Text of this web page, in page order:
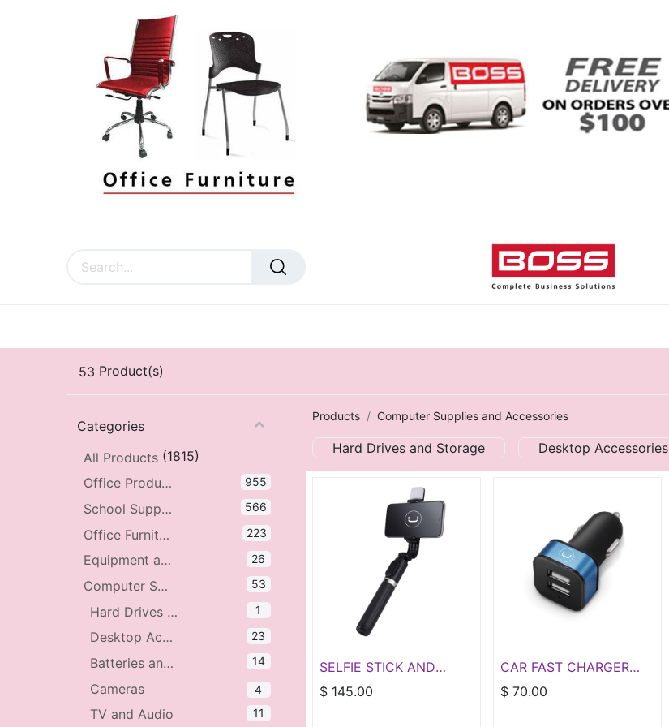
53 Product(s)
Categories
All Products (1815)
Office Products
955
School Supplies 566
Office Furniture 223
Equipment and Accessories 26
Computer Supplies and Accessories 53
Hard Drives and Storage 1
Desktop Accessories 23
Batteries and Power 14
Cameras 4
TV and Audio 11
Products Computer Supplies and Accessories
Hard Drives and Storage Desktop Accessories
SELFIE STICK AND
TRIPOD WITH LED
$ 145.00
CAR FAST CHARGER
DUAL USB 3.4A
$ 70.00